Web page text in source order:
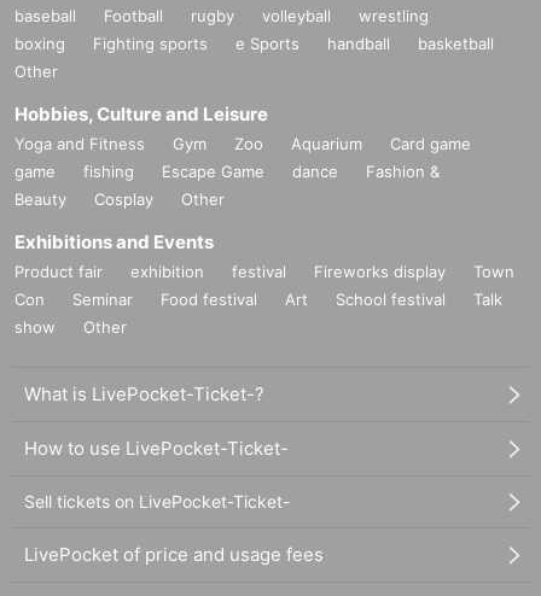
baseball Football rugby volleyball
wrestling
boxing
Fighting sports e Sports handball
basketball
Other
Hobbies, Culture and Leisure
Yoga and Fitness Gym Zoo Aquarium
Card game
game
fishing Escape Game dance
Fashion &
Beauty
Cosplay Other
Exhibitions and Events
Product fair exhibition festival Fireworks display
Town
Con
Seminar Food festival Art School festival
Talk
show
Other
What is LivePocket-Ticket-?
How to use LivePocket-Ticket-
Sell tickets on LivePocket-Ticket-
LivePocket of price and usage fees